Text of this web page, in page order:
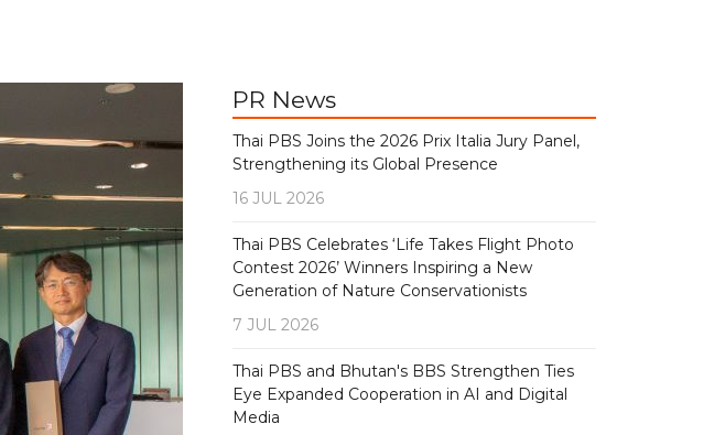
PR News
Thai PBS Joins the 2026 Prix Italia Jury Panel,
Strengthening its Global Presence
16 JUL 2026
Thai PBS Celebrates ‘Life Takes Flight Photo
Contest 2026’ Winners Inspiring a New
Generation of Nature Conservationists
7 JUL 2026
Thai PBS and Bhutan's BBS Strengthen Ties
Eye Expanded Cooperation in AI and Digital
Media